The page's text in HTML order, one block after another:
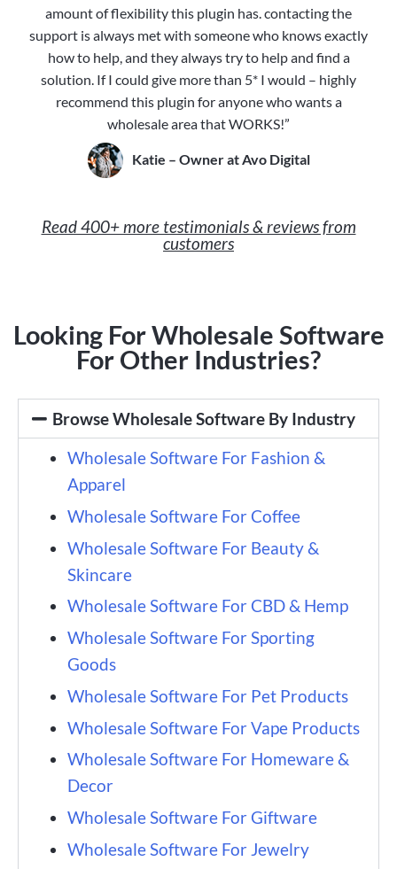
amount of flexibility this plugin has. contacting the
support is always met with someone who knows exactly
how to help, and they always try to help and find a
solution. If I could give more than 5* I would – highly
recommend this plugin for anyone who wants a
wholesale area that WORKS!”
Katie – Owner at Avo Digital
Read 400+ more testimonials & reviews from
customers
Looking For Wholesale Software
For Other Industries?
Browse Wholesale Software By Industry
Wholesale Software For Fashion &
Apparel
Wholesale Software For Coffee
Wholesale Software For Beauty &
Skincare
Wholesale Software For CBD & Hemp
Wholesale Software For Sporting
Goods
Wholesale Software For Pet Products
Wholesale Software For Vape Products
Wholesale Software For Homeware &
Decor
Wholesale Software For Giftware
Wholesale Software For Jewelry